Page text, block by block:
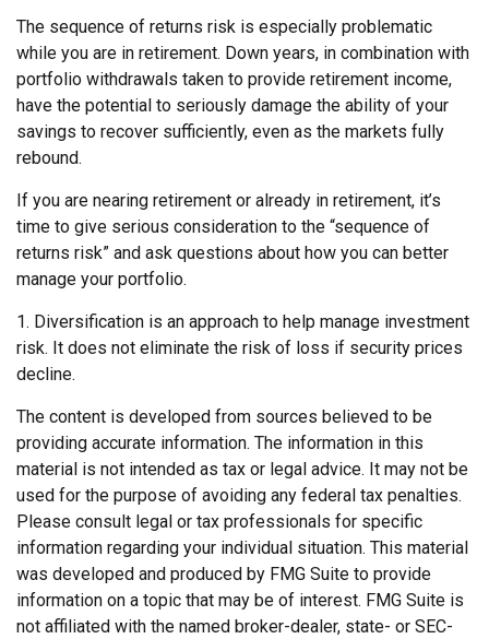
The sequence of returns risk is especially problematic
while you are in retirement. Down years, in combination with
portfolio withdrawals taken to provide retirement income,
have the potential to seriously damage the ability of your
savings to recover sufficiently, even as the markets fully
rebound.
If you are nearing retirement or already in retirement, it’s
time to give serious consideration to the “sequence of
returns risk” and ask questions about how you can better
manage your portfolio.
1. Diversification is an approach to help manage investment
risk. It does not eliminate the risk of loss if security prices
decline.
The content is developed from sources believed to be
providing accurate information. The information in this
material is not intended as tax or legal advice. It may not be
used for the purpose of avoiding any federal tax penalties.
Please consult legal or tax professionals for specific
information regarding your individual situation. This material
was developed and produced by FMG Suite to provide
information on a topic that may be of interest. FMG Suite is
not affiliated with the named broker-dealer, state- or SEC-